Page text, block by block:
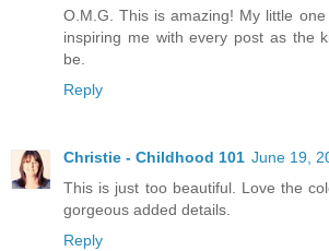
O.M.G. This is amazing! My little
inspiring me with every post as the
be.
Reply
Christie - Childhood 101 June 19,
This is just too beautiful. Love the
gorgeous added details.
Reply